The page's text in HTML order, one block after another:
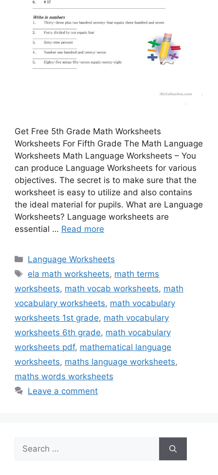
Get Free 5th Grade Math Worksheets
Worksheets For Fifth Grade The Math Language
Worksheets Math Language Worksheets – You
can produce Language Worksheets for various
objectives. The secret is to make sure that the
worksheet is easy to utilize and also contains
the ideal material for pupils. What are Language
Worksheets? Language worksheets are
essential … Read more
Categories
Language Worksheets
Tags
ela math worksheets, math terms
worksheets, math vocab worksheets, math
vocabulary worksheets, math vocabulary
worksheets 1st grade, math vocabulary
worksheets 6th grade, math vocabulary
worksheets pdf, mathematical language
worksheets, maths language worksheets,
maths words worksheets
Leave a comment
Search
for: